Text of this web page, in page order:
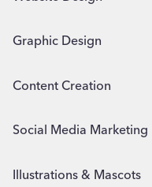
Graphic Design
Content Creation
Social Media Marketing
Illustrations & Mascots